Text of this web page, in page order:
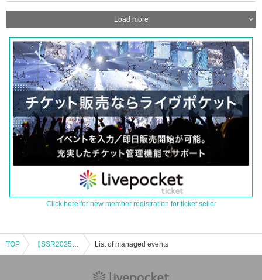
Load more
Click here for new member registration for ticket seller
TOP 【SSR2025】SHIBUYA SOUND RIVERSE List of managed events